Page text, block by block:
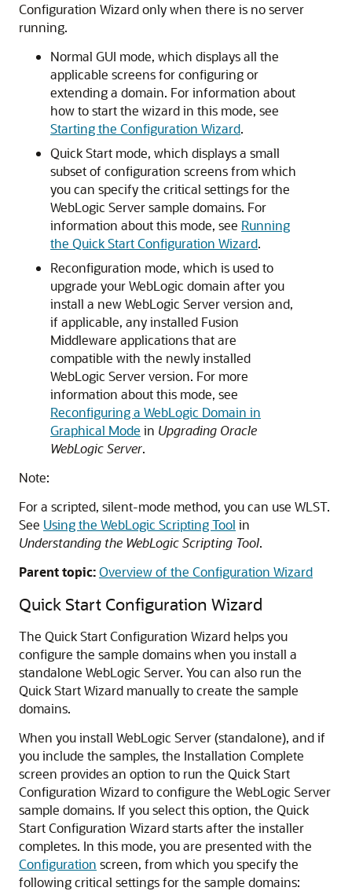
Configuration Wizard only when there is no server
running.
Normal GUI mode, which displays all the
applicable screens for configuring or
extending a domain. For information about
how to start the wizard in this mode, see
Starting the Configuration Wizard.
Quick Start mode, which displays a small
subset of configuration screens from which
you can specify the critical settings for the
WebLogic Server sample domains. For
information about this mode, see Running
the Quick Start Configuration Wizard.
Reconfiguration mode, which is used to
upgrade your WebLogic domain after you
install a new WebLogic Server version and,
if applicable, any installed Fusion
Middleware applications that are
compatible with the newly installed
WebLogic Server version. For more
information about this mode, see
Reconfiguring a WebLogic Domain in
Graphical Mode in Upgrading Oracle
WebLogic Server.
Note:
For a scripted, silent-mode method, you can use WLST.
See Using the WebLogic Scripting Tool in
Understanding the WebLogic Scripting Tool.
Parent topic:Overview of the Configuration Wizard
Quick Start Configuration Wizard
The Quick Start Configuration Wizard helps you
configure the sample domains when you install a
standalone WebLogic Server. You can also run the
Quick Start Wizard manually to create the sample
domains.
When you install WebLogic Server (standalone), and if
you include the samples, the Installation Complete
screen provides an option to run the Quick Start
Configuration Wizard to configure the WebLogic Server
sample domains. If you select this option, the Quick
Start Configuration Wizard starts after the installer
completes. In this mode, you are presented with the
Configuration screen, from which you specify the
following critical settings for the sample domains: